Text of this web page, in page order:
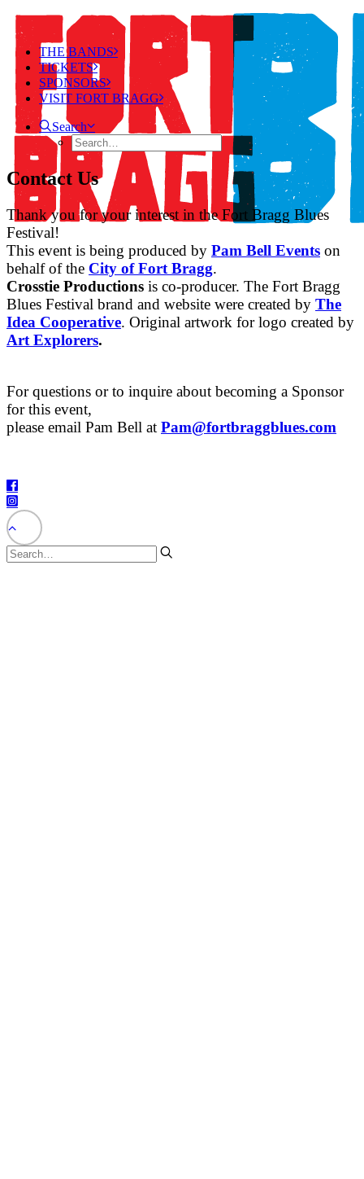
THE BANDS
TICKETS
SPONSORS
VISIT FORT BRAGG
Search
Contact Us
Thank you for your interest in the Fort Bragg Blues
Festival!
This event is being produced by Pam Bell Events on
behalf of the City of Fort Bragg.
Crosstie Productions is co-producer. The Fort Bragg
Blues Festival brand and website were created by The
Idea Cooperative. Original artwork for logo created by
Art Explorers.
For questions or to inquire about becoming a Sponsor
for this event,
please email Pam Bell at Pam@fortbraggblues.com